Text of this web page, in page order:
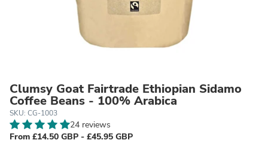
Clumsy Goat Fairtrade Ethiopian Sidamo
Coffee Beans - 100% Arabica
SKU: CG-1003
24 reviews
From £14.50 GBP - £45.95 GBP